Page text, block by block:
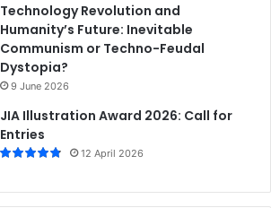
Technology Revolution and
Humanity’s Future: Inevitable
Communism or Techno-Feudal
Dystopia?
9 June 2026
JIA Illustration Award 2026: Call for
Entries
12 April 2026